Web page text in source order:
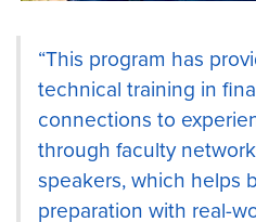
“This program has
technical training in
connections to
through faculty
speakers, which helps
preparation with real-